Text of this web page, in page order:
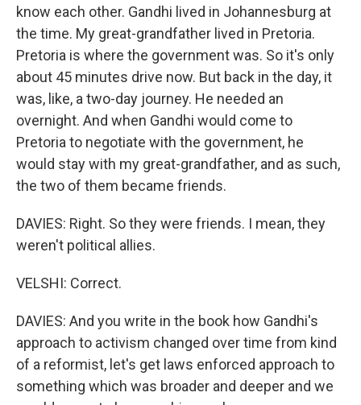
know each other. Gandhi lived in Johannesburg at
the time. My great-grandfather lived in Pretoria.
Pretoria is where the government was. So it's only
about 45 minutes drive now. But back in the day, it
was, like, a two-day journey. He needed an
overnight. And when Gandhi would come to
Pretoria to negotiate with the government, he
would stay with my great-grandfather, and as such,
the two of them became friends.
DAVIES: Right. So they were friends. I mean, they
weren't political allies.
VELSHI: Correct.
DAVIES: And you write in the book how Gandhi's
approach to activism changed over time from kind
of a reformist, let's get laws enforced approach to
something which was broader and deeper and we